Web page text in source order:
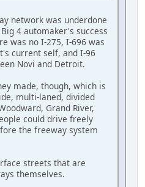
network was underdone
4 automaker's success
was no I-275, I-696 was
current self, and I-96
Novi and Detroit.
made, though, which is
multi-laned, divided
Grand River,
could drive freely
the freeway system
streets that are
themselves.